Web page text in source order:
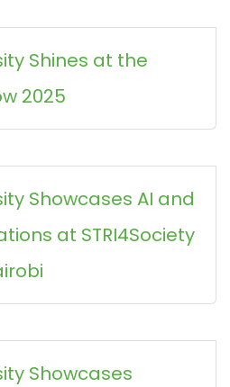
Shines at the
2025
Showcases AI and
at STRI4Society
Showcases